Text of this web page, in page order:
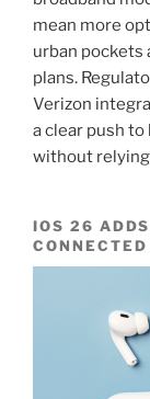
mean more
urban pockets
plans.
Verizon
a clear push
without
IOS 26